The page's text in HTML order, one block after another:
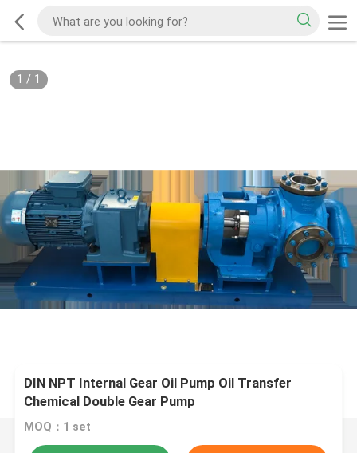
1 / 1
DIN NPT Internal Gear Oil Pump Oil Transfer
Chemical Double Gear Pump
MOQ：1 set